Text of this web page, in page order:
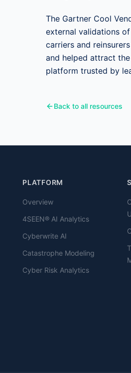
The Gartner Cool
external validations
carriers and
and helped attract
platform trusted by
Back to all resources
PLATFORM
Overview
4SEEN® AI Analytics
Cyberwrite AI
Catastrophe Modeling
Cyber Risk Analytics